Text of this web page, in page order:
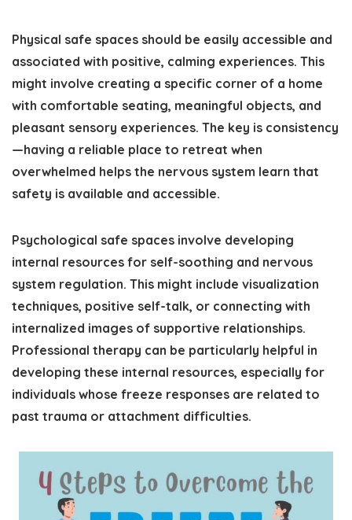
Physical safe spaces should be easily accessible and
associated with positive, calming experiences. This
might involve creating a specific corner of a home
with comfortable seating, meaningful objects, and
pleasant sensory experiences. The key is consistency
—having a reliable place to retreat when
overwhelmed helps the nervous system learn that
safety is available and accessible.
Psychological safe spaces involve developing
internal resources for self-soothing and nervous
system regulation. This might include visualization
techniques, positive self-talk, or connecting with
internalized images of supportive relationships.
Professional therapy can be particularly helpful in
developing these internal resources, especially for
individuals whose freeze responses are related to
past trauma or attachment difficulties.